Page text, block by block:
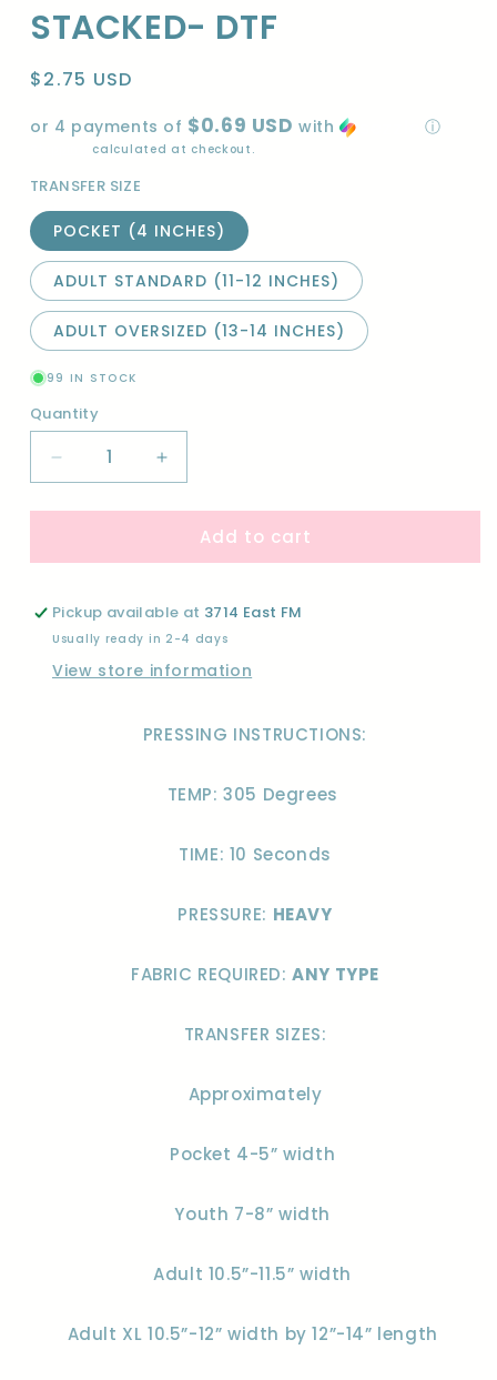
STACKED- DTF
Regular
$2.75 USD
or 4 payments of $0.69 USD with ⓘ
calculated at checkout.
TRANSFER SIZE
POCKET (4 INCHES)
ADULT STANDARD (11-12 INCHES)
ADULT OVERSIZED (13-14 INCHES)
99 IN STOCK
Quantity
Quantity
Decrease
quantity
for
WESTERN
DTF
Increase
quantity
for
MAMA
WESTERN
DTF
Add to cart
Pickup available at 3714 East FM
Usually ready in 2-4 days
View store information
PRESSING INSTRUCTIONS:
TEMP: 305 Degrees
TIME: 10 Seconds
PRESSURE: HEAVY
FABRIC REQUIRED: ANY TYPE
TRANSFER SIZES:
Approximately
Pocket 4-5” width
Youth 7-8” width
Adult 10.5”-11.5” width
Adult XL 10.5”-12” width by 12”-14” length